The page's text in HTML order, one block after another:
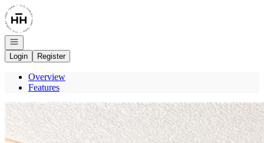
Go to: Homepage
Open navigation
Login
Register
Overview
Features